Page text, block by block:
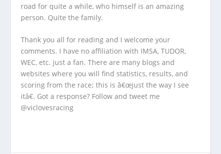
road for quite a while, who himself is an amazing
person. Quite the family.
Thank you all for reading and I welcome your
comments. I have no affiliation with IMSA, TUDOR,
WEC, etc. just a fan. There are many blogs and
websites where you will find statistics, results, and
scoring from the race; this is â€œjust the way I see
itâ€. Got a response? Follow and tweet me
@viclovesracing